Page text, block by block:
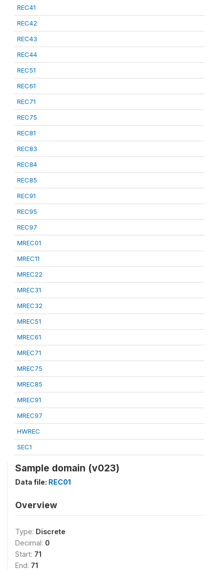
REC41
REC42
REC43
REC44
REC51
REC61
REC71
REC75
REC81
REC83
REC84
REC85
REC91
REC95
REC97
MREC01
MREC11
MREC22
MREC31
MREC32
MREC51
MREC61
MREC71
MREC75
MREC85
MREC91
MREC97
HWREC
SEC1
Sample domain (v023)
Data file: REC01
Overview
Type: Discrete
Decimal: 0
Start: 71
End: 71